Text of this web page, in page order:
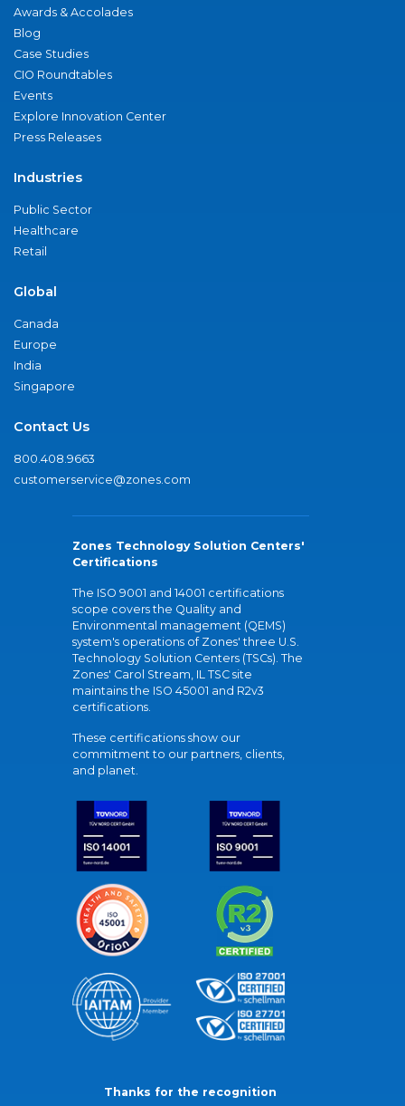
Awards & Accolades
Blog
Case Studies
CIO Roundtables
Events
Explore Innovation Center
Press Releases
Industries
Public Sector
Healthcare
Retail
Global
Canada
Europe
India
Singapore
Contact Us
800.408.9663
customerservice@zones.com
Zones Technology Solution Centers'
Certifications
The ISO 9001 and 14001 certifications
scope covers the Quality and
Environmental management (QEMS)
system's operations of Zones' three U.S.
Technology Solution Centers (TSCs). The
Zones' Carol Stream, IL TSC site
maintains the ISO 45001 and R2v3
certifications.
These certifications show our
commitment to our partners, clients,
and planet.
Thanks for the recognition